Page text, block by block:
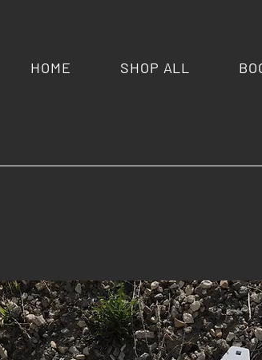
HOME SHOP ALL